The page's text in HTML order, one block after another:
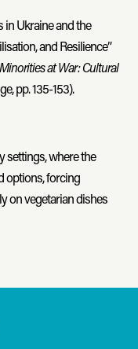
in Ukraine and the
and Resilience”
Minorities at War: Cultural
pp. 135-153).
settings, where the
options, forcing
on vegetarian dishes